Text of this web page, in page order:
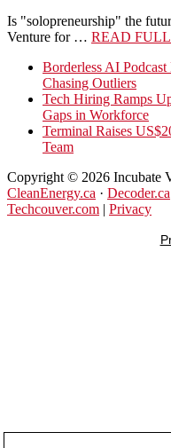
Is "solopreneurship" the
Venture for … READ
Borderless AI
Chasing Outliers
Tech Hiring Ramps
Gaps in Workforce
Terminal Raises
Team
Copyright © 2026 Incubate
CleanEnergy.ca · Decoder.ca
Techcouver.com | Privacy